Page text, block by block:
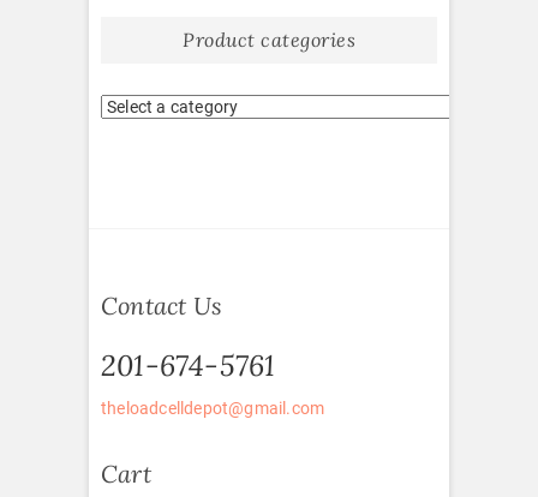
Product categories
Contact Us
201-674-5761
theloadcelldepot@gmail.com
Cart